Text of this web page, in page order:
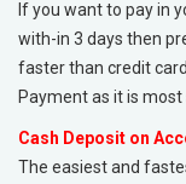
If you want to pay in
with-in 3 days then
faster than credit
Payment as it is
Cash Deposit on
The easiest and